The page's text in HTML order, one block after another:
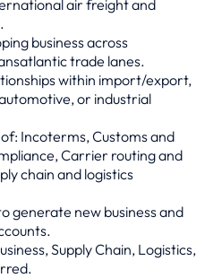
air freight and
business across
trade lanes.
within import/export,
or industrial
Incoterms, Customs and
Carrier routing and
chain and logistics
generate new business and
Supply Chain, Logistics,